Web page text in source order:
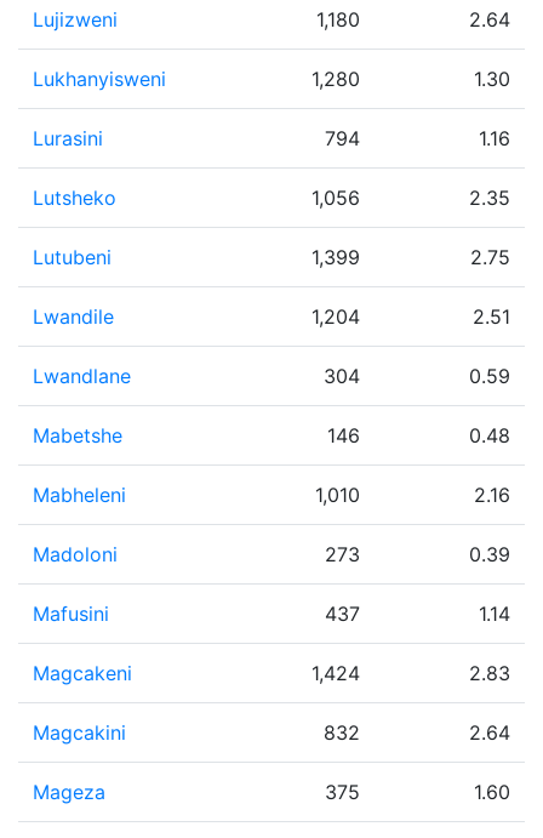
Lujizweni 1,180 2.64
Lukhanyisweni 1,280 1.30
Lurasini 794 1.16
Lutsheko 1,056 2.35
Lutubeni 1,399 2.75
Lwandile 1,204 2.51
Lwandlane 304 0.59
Mabetshe 146 0.48
Mabheleni 1,010 2.16
Madoloni 273 0.39
Mafusini 437 1.14
Magcakeni 1,424 2.83
Magcakini 832 2.64
Mageza 375 1.60